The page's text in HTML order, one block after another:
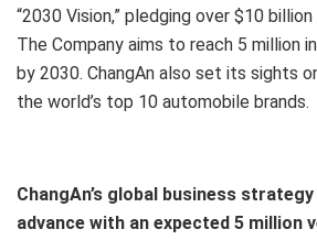
“2030 Vision,” pledging over $10
The Company aims to reach 5 million
by 2030. ChangAn also set its sights
the world’s top 10 automobile brands.
ChangAn’s global business
advance with an expected 5 million